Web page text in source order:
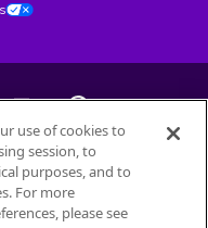
Produits Nestlé
use of cookies to
session, to
purposes, and to
For more
please see